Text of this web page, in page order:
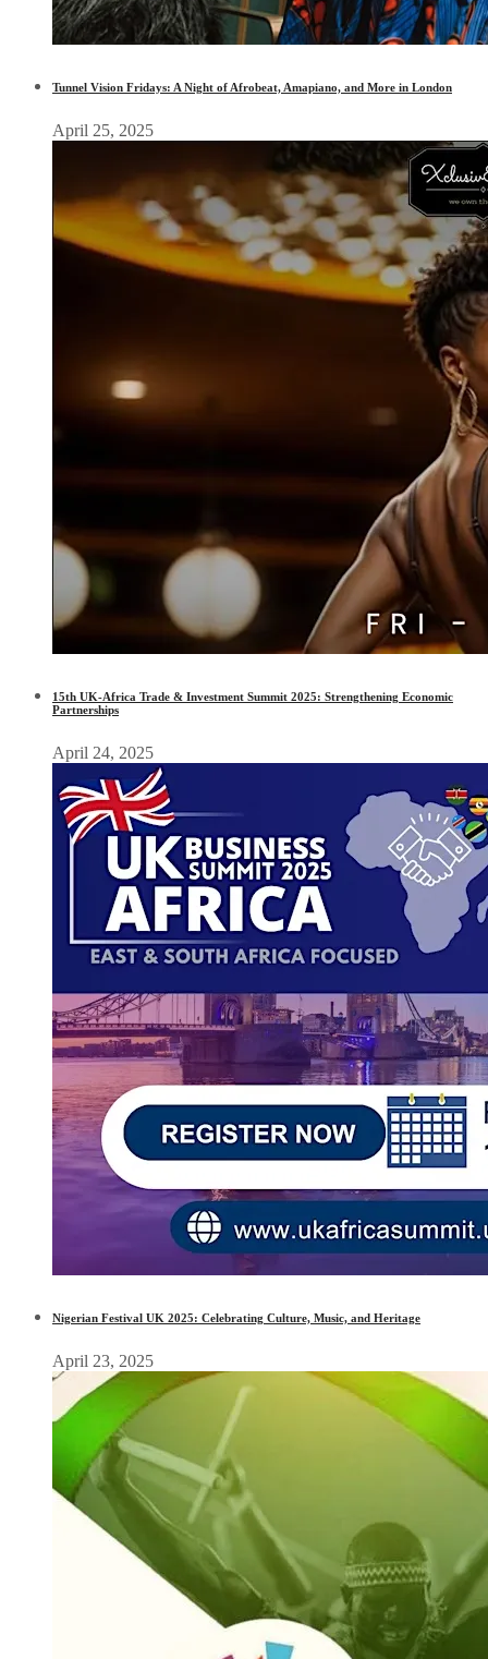
Tunnel Vision Fridays: A Night of Afrobeat, Amapiano, and More in London
April 25, 2025
15th UK-Africa Trade & Investment Summit 2025: Strengthening Economic
Partnerships
April 24, 2025
Nigerian Festival UK 2025: Celebrating Culture, Music, and Heritage
April 23, 2025